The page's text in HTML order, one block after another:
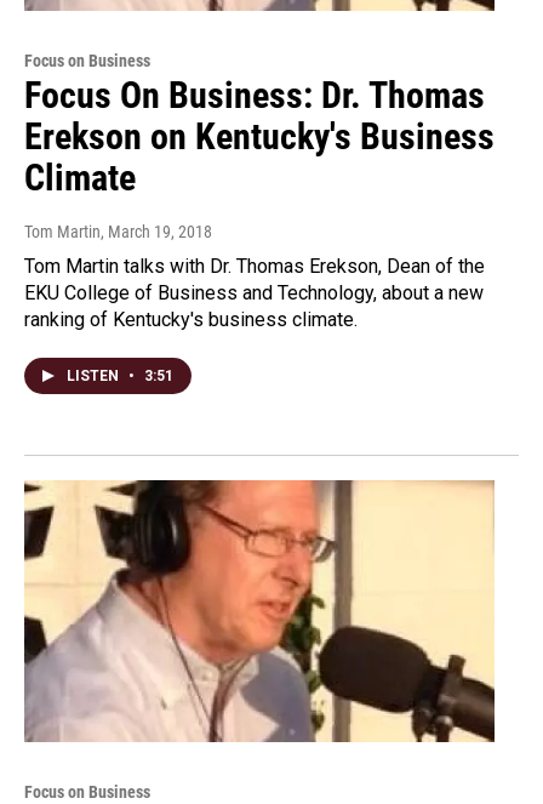
Focus on Business
Focus On Business: Dr. Thomas
Erekson on Kentucky's Business
Climate
Tom Martin, March 19, 2018
Tom Martin talks with Dr. Thomas Erekson, Dean of the
EKU College of Business and Technology, about a new
ranking of Kentucky's business climate.
LISTEN • 3:51
Focus on Business